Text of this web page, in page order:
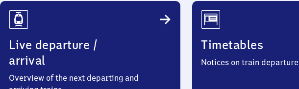
Travel
Info
Live departure /
arrival
Overview of the next departing and
Timetables
Notices on train